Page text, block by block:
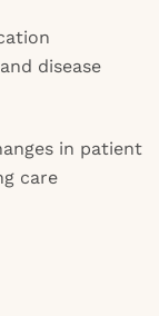
disease
in patient
care